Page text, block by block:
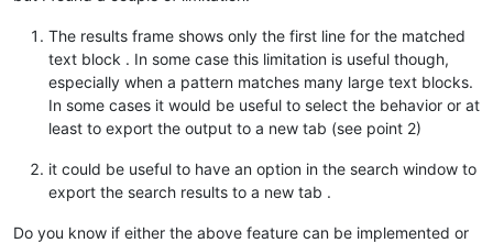
The results frame shows only the first line for the matched
text block . In some case this limitation is useful though,
especially when a pattern matches many large text blocks.
In some cases it would be useful to select the behavior or at
least to export the output to a new tab (see point 2)
it could be useful to have an option in the search window to
export the search results to a new tab .
Do you know if either the above feature can be implemented or